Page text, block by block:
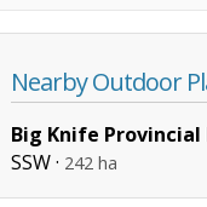
Nearby Outdoor
Big Knife Provincial
SSW · 242 ha